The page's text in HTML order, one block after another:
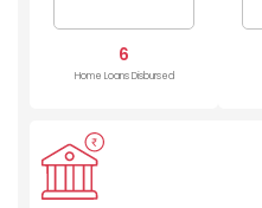
6
Home Loans Disbursed